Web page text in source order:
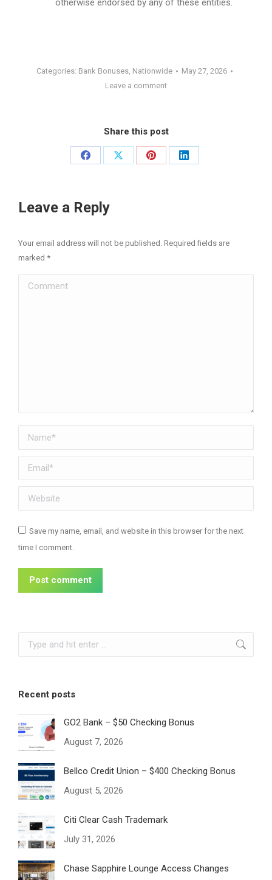
Categories: Bank Bonuses, Nationwide
May 27, 2026
Leave a comment
Share this post
Share
Facebook
Share
Share
Share
Leave a Reply
Your email address will not be published. Required fields are
marked *
Comment
Name *
Email *
Website
Save my name, email, and website in this browser for the next
time I comment.
Post comment
Search:
Recent posts
GO2 Bank – $50 Checking Bonus
August 7, 2026
Bellco Credit Union – $400 Checking Bonus
August 5, 2026
Citi Clear Cash Trademark
July 31, 2026
Chase Sapphire Lounge Access Changes